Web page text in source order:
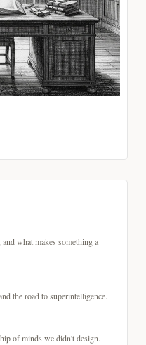
what makes something a
the road to superintelligence.
of minds we didn't design.